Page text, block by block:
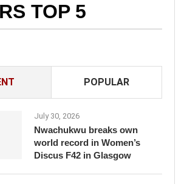
TOP 5
POPULAR
July 30, 2026
Nwachukwu breaks own
world record in Women’s
Discus F42 in Glasgow